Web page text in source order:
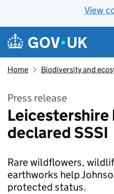
View
Skip to main content
Navigation menu
Home Biodiversity and
Press release
declared SSSI
Rare wildflowers,
earthworks help
protected status.